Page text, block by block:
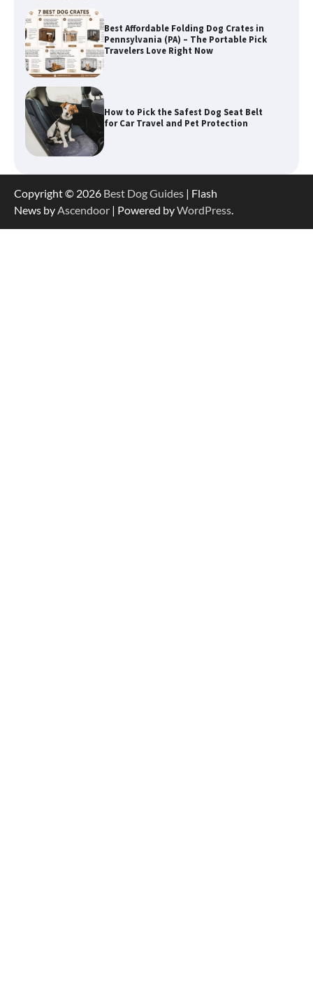
Copyright © 2026 Best Dog Guides | Flash
News by Ascendoor | Powered byWordPress